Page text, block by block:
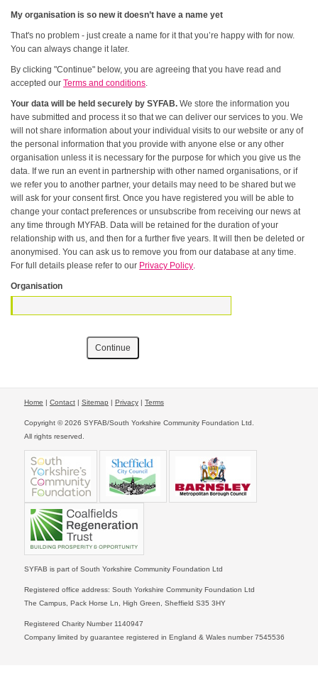
My organisation is so new it doesn’t have a name yet
That's no problem - just create a name for it that you’re happy with for now.
You can always change it later.
By clicking "Continue" below, you are agreeing that you have read and
accepted ourTerms and conditions.
Your data will be held securely by SYFAB. We store the information you
have submitted and process it so that we can deliver our services to you. We
will not share information about your individual visits to our website or any of
the personal information that you provide with anyone else or any other
organisation unless it is necessary for the purpose for which you give us the
data. If we run an event in partnership with other named organisations, or if
we refer you to another partner, your details may need to be shared but we
will ask for your consent first. Once you have registered you will be able to
change your contact preferences or unsubscribe from receiving our news at
any time through MYFAB. Data will be retained for the duration of your
relationship with us, and then for a further five years. It will then be deleted or
anonymised. You can ask us to remove you from our database at any time.
For full details please refer to our Privacy Policy.
Organisation
Home | Contact| Sitemap | Privacy| Terms
Copyright © 2026 SYFAB/South Yorkshire Community Foundation Ltd.
All rights reserved.
SYFAB is part of South Yorkshire Community Foundation Ltd
Registered office address: South Yorkshire Community Foundation Ltd
The Campus, Pack Horse Ln, High Green, Sheffield S35 3HY
Registered Charity Number 1140947
Company limited by guarantee registered in England & Wales number 7545536